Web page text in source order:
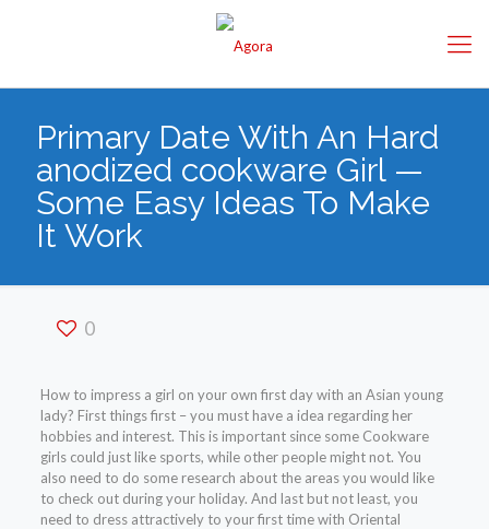
Primary Date With An Hard
anodized cookware Girl —
Some Easy Ideas To Make
It Work
0
How to impress a girl on your own first day with an Asian young
lady? First things first – you must have a idea regarding her
hobbies and interest. This is important since some Cookware
girls could just like sports, while other people might not. You
also need to do some research about the areas you would like
to check out during your holiday. And last but not least, you
need to dress attractively to your first time with Oriental